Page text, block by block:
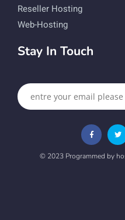
Reseller Hosting
Web-Hosting
Stay In Touch
© 2023 Programmed by